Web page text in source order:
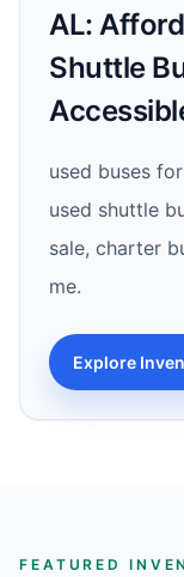
AL:
Shuttle
used buses
used shuttle
sale, charter
me.
Explore
FEATURED